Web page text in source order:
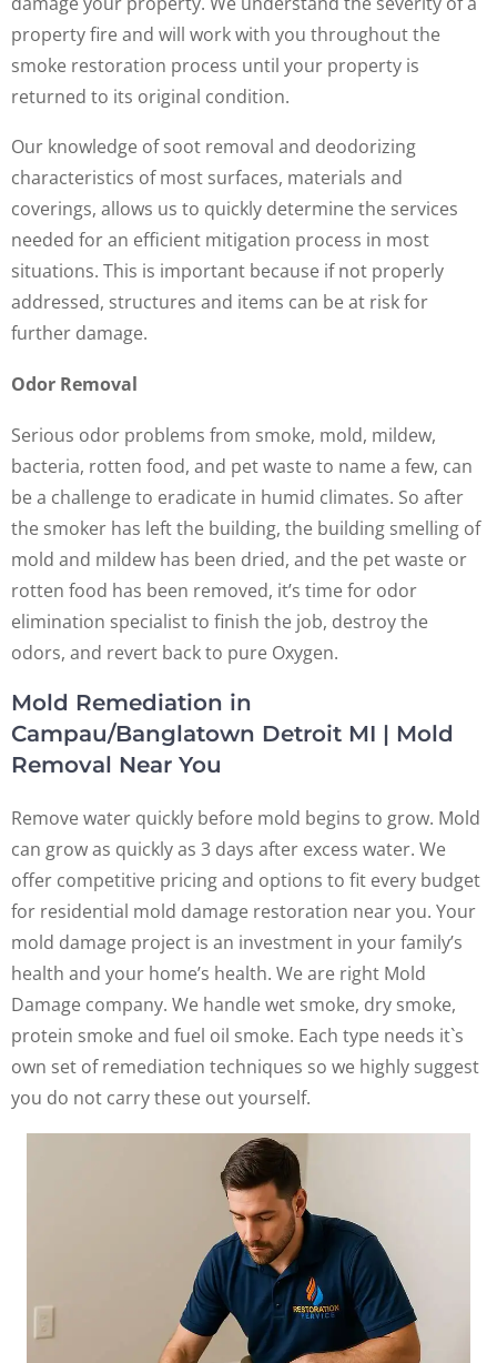
property fire and will work with you throughout the
smoke restoration process until your property is
returned to its original condition.
Our knowledge of soot removal and deodorizing
characteristics of most surfaces, materials and
coverings, allows us to quickly determine the services
needed for an efficient mitigation process in most
situations. This is important because if not properly
addressed, structures and items can be at risk for
further damage.
Odor Removal
Serious odor problems from smoke, mold, mildew,
bacteria, rotten food, and pet waste to name a few, can
be a challenge to eradicate in humid climates. So after
the smoker has left the building, the building smelling of
mold and mildew has been dried, and the pet waste or
rotten food has been removed, it’s time for odor
elimination specialist to finish the job, destroy the
odors, and revert back to pure Oxygen.
Mold Remediation in
Campau/Banglatown Detroit MI | Mold
Removal Near You
Remove water quickly before mold begins to grow. Mold
can grow as quickly as 3 days after excess water. We
offer competitive pricing and options to fit every budget
for residential mold damage restoration near you. Your
mold damage project is an investment in your family’s
health and your home’s health. We are right Mold
Damage company. We handle wet smoke, dry smoke,
protein smoke and fuel oil smoke. Each type needs it`s
own set of remediation techniques so we highly suggest
you do not carry these out yourself.